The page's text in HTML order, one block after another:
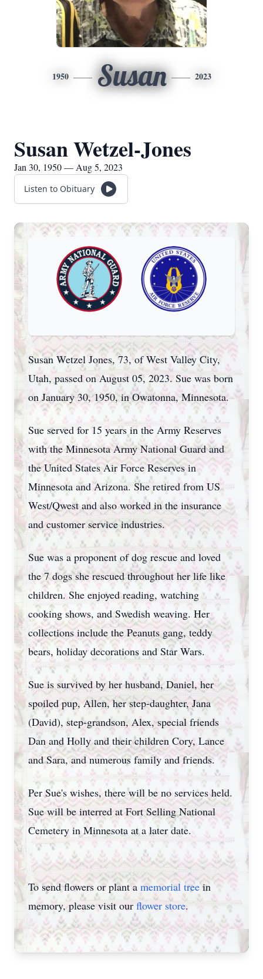
1950 Susan 2023
Susan Wetzel-Jones
Jan 30, 1950 — Aug 5, 2023
Listen to Obituary
Susan Wetzel Jones, 73, of West Valley City,
Utah, passed on August 05, 2023. Sue was born
on January 30, 1950, in Owatonna, Minnesota.
Sue served for 15 years in the Army Reserves
with the Minnesota Army National Guard and
the United States Air Force Reserves in
Minnesota and Arizona. She retired from US
West/Qwest and also worked in the insurance
and customer service industries.
Sue was a proponent of dog rescue and loved
the 7 dogs she rescued throughout her life like
children. She enjoyed reading, watching
cooking shows, and Swedish weaving. Her
collections include the Peanuts gang, teddy
bears, holiday decorations and Star Wars.
Sue is survived by her husband, Daniel, her
spoiled pup, Allen, her step-daughter, Jana
(David), step-grandson, Alex, special friends
Dan and Holly and their children Cory, Lance
and Sara, and numerous family and friends.
Per Sue's wishes, there will be no services held.
Sue will be interred at Fort Selling National
Cemetery in Minnesota at a later date.
To send flowers or plant a memorial treein
memory, please visit our flower store.